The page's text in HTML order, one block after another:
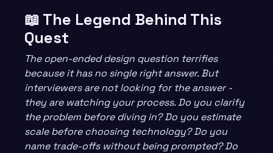
📖 The Legend Behind This
Quest
The open-ended design question terrifies
because it has no single right answer. But
interviewers are not looking for the answer -
they are watching your process. Do you clarify
the problem before diving in? Do you estimate
scale before choosing technology? Do you
name trade-offs without being prompted? Do